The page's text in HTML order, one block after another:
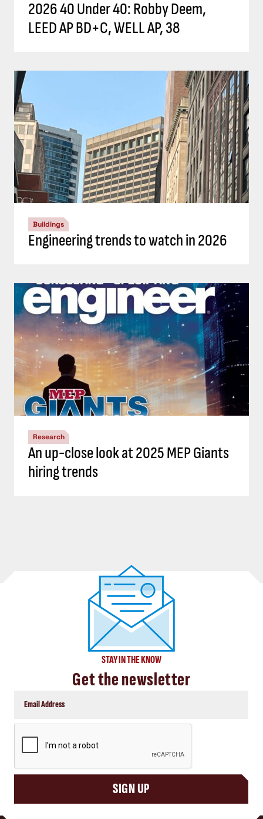
2026 40 Under 40: Robby Deem,
LEED AP BD+C, WELL AP, 38
Buildings
Engineering trends to watch in 2026
Research
An up-close look at 2025 MEP Giants
hiring trends
STAY IN THE KNOW
Get the newsletter
SIGN UP